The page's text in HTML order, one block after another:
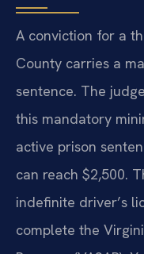
A conviction for a
County carries a
sentence. The
this mandatory
active prison
can reach $2,500.
indefinite driver’s
complete the